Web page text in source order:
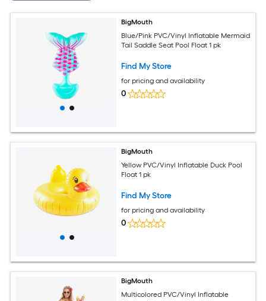
BigMouth
Blue/Pink PVC/Vinyl Inflatable Mermaid
Tail Saddle Seat Pool Float 1 pk
Find My Store
for pricing and availability
0
BigMouth
Yellow PVC/Vinyl Inflatable Duck Pool
Float 1 pk
Find My Store
for pricing and availability
0
BigMouth
Multicolored PVC/Vinyl Inflatable